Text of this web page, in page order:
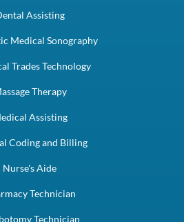
Assisting
Medical Sonography
Trades Technology
Therapy
Assisting
Coding and Billing
Nurse's Aide
Technician
Technician